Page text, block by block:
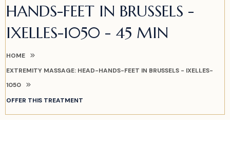
HANDS-FEET IN BRUSSELS -
IXELLES-1050 - 45 MIN
HOME
EXTREMITY MASSAGE: HEAD-HANDS-FEET IN BRUSSELS - IXELLES-
1050
OFFER THIS TREATMENT